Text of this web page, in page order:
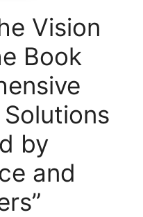
Vision
Book
by
and